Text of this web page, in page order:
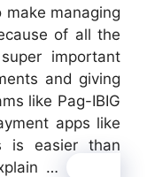
make managing
of all the
important
and giving
like Pag-IBIG
apps like
is easier than
…